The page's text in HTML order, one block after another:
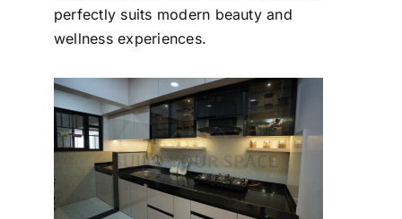
perfectly suits modern beauty and
wellness experiences.